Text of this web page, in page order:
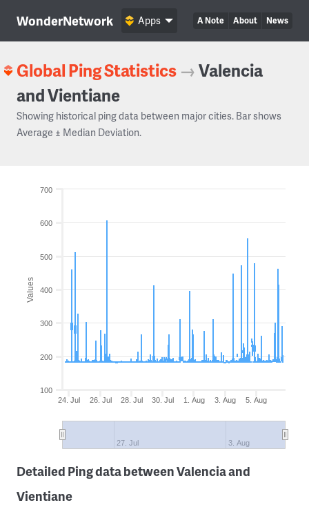
WonderNetwork A Note About News
Apps
Global Ping Statistics →Valencia
and Vientiane
Showing historical ping data between major cities. Bar shows
Average ± Median Deviation.
Values
24. Jul 26. Jul 28. Jul 30. Jul 1. Aug 3. Aug 5. Aug
27. Jul 3. Aug
100
200
300
400
500
600
700
Detailed Ping data between Valencia and
Vientiane